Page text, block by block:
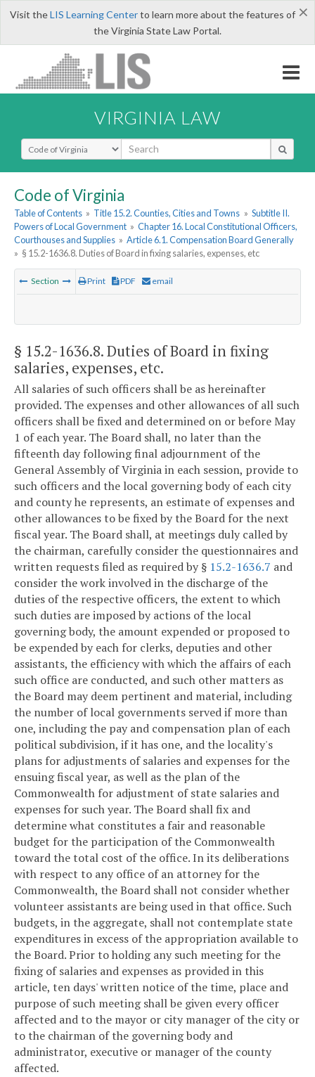
×
Visit theLIS Learning Centerto learn more about the features of
the Virginia State Law Portal.
VIRGINIA LAW
Select Search Type
Code of Virginia
Table of Contents » Title 15.2. Counties, Cities and Towns » Subtitle II.
Powers of Local Government » Chapter 16. Local Constitutional Officers,
Courthouses and Supplies » Article 6.1. Compensation Board Generally
» § 15.2-1636.8. Duties of Board in fixing salaries, expenses, etc
Section Print PDF email
§ 15.2-1636.8. Duties of Board in fixing
salaries, expenses, etc.
All salaries of such officers shall be as hereinafter
provided. The expenses and other allowances of all such
officers shall be fixed and determined on or before May
1 of each year. The Board shall, no later than the
fifteenth day following final adjournment of the
General Assembly of Virginia in each session, provide to
such officers and the local governing body of each city
and county he represents, an estimate of expenses and
other allowances to be fixed by the Board for the next
fiscal year. The Board shall, at meetings duly called by
the chairman, carefully consider the questionnaires and
written requests filed as required by § 15.2-1636.7 and
consider the work involved in the discharge of the
duties of the respective officers, the extent to which
such duties are imposed by actions of the local
governing body, the amount expended or proposed to
be expended by each for clerks, deputies and other
assistants, the efficiency with which the affairs of each
such office are conducted, and such other matters as
the Board may deem pertinent and material, including
the number of local governments served if more than
one, including the pay and compensation plan of each
political subdivision, if it has one, and the locality's
plans for adjustments of salaries and expenses for the
ensuing fiscal year, as well as the plan of the
Commonwealth for adjustment of state salaries and
expenses for such year. The Board shall fix and
determine what constitutes a fair and reasonable
budget for the participation of the Commonwealth
toward the total cost of the office. In its deliberations
with respect to any office of an attorney for the
Commonwealth, the Board shall not consider whether
volunteer assistants are being used in that office. Such
budgets, in the aggregate, shall not contemplate state
expenditures in excess of the appropriation available to
the Board. Prior to holding any such meeting for the
fixing of salaries and expenses as provided in this
article, ten days' written notice of the time, place and
purpose of such meeting shall be given every officer
affected and to the mayor or city manager of the city or
to the chairman of the governing body and
administrator, executive or manager of the county
affected.